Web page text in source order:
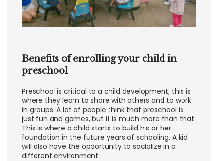
Benefits of enrolling your child in
preschool
Preschool is critical to a child development; this is
where they learn to share with others and to work
in groups. A lot of people think that preschool is
just fun and games, but it is much more than that.
This is where a child starts to build his or her
foundation in the future years of schooling. A kid
will also have the opportunity to socialize in a
different environment.